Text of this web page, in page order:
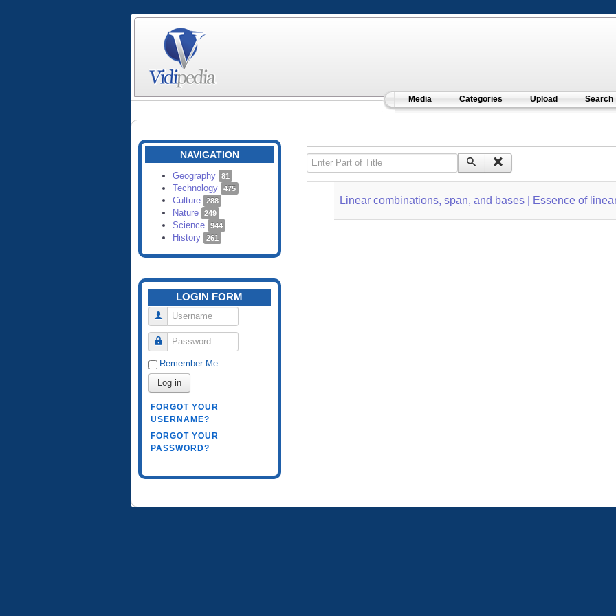
Media Categories Upload Search
NAVIGATION
Geography 81
Technology 475
Culture 288
Nature 249
Science 944
History 261
LOGIN FORM
Username
Password
Remember Me
Log in
FORGOT YOUR
USERNAME?
FORGOT YOUR
PASSWORD?
Enter Part of Title
Linear combinations, span, and bases | Essence of